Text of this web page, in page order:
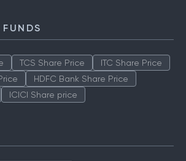
TCS Share Price
ITC Share Price
HDFC Bank Share Price
ICICI Share price